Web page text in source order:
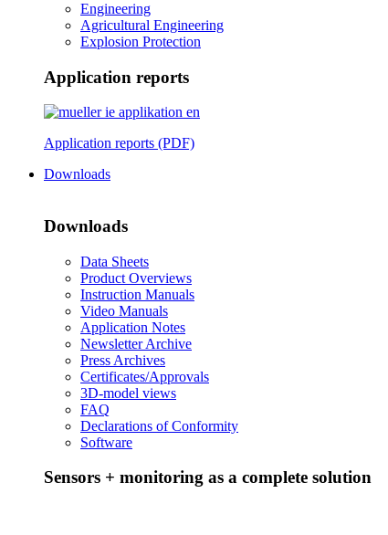
Engineering
Agricultural Engineering
Explosion Protection
Application reports
Application reports (PDF)
Downloads
Downloads
Data Sheets
Product Overviews
Instruction Manuals
Video Manuals
Application Notes
Newsletter Archive
Press Archives
Certificates/Approvals
3D-model views
FAQ
Declarations of Conformity
Software
Sensors + monitoring as a complete solution